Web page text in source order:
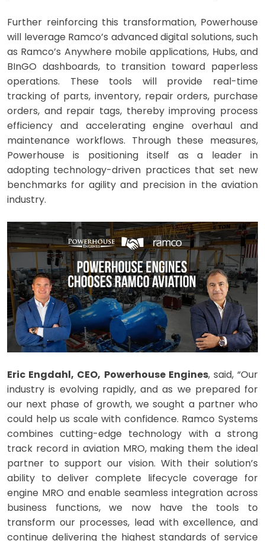
Further reinforcing this transformation, Powerhouse
will leverage Ramco’s advanced digital solutions, such
as Ramco’s Anywhere mobile applications, Hubs, and
BInGO dashboards, to transition toward paperless
operations. These tools will provide real-time
tracking of parts, inventory, repair orders, purchase
orders, and repair tags, thereby improving process
efficiency and accelerating engine overhaul and
maintenance workflows. Through these measures,
Powerhouse is positioning itself as a leader in
adopting technology-driven practices that set new
benchmarks for agility and precision in the aviation
industry.
Eric Engdahl, CEO, Powerhouse Engines, said, “Our
industry is evolving rapidly, and as we prepared for
our next phase of growth, we sought a partner who
could help us scale with confidence. Ramco Systems
combines cutting-edge technology with a strong
track record in aviation MRO, making them the ideal
partner to support our vision. With their solution’s
ability to deliver complete lifecycle coverage for
engine MRO and enable seamless integration across
business functions, we now have the tools to
transform our processes, lead with excellence, and
continue delivering the highest standards of service